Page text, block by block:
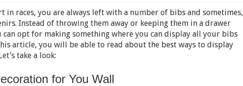
Ways
Display
your
Racing
Bibs
in races, you are always left with a number of bibs and sometimes,
Instead of throwing them away or keeping them in a drawer
can opt for making something where you can display all your bibs
article, you will be able to read about the best ways to display
take a look:
for You Wall